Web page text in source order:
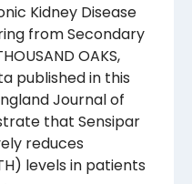
Kidney Disease
from Secondary
OAKS,
published in this
Journal of
that Sensipar
reduces
levels in patients